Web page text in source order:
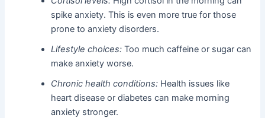
spike anxiety. This is even more true for those
prone to anxiety disorders.
Lifestyle choices: Too much caffeine or sugar can
make anxiety worse.
Chronic health conditions: Health issues like
heart disease or diabetes can make morning
anxiety stronger.